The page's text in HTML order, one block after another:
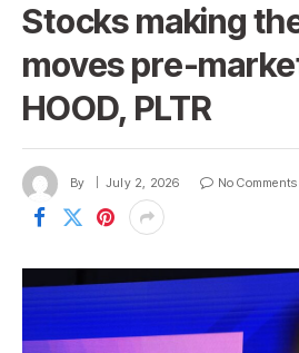
Stocks making
moves pre-
HOOD, PLTR
By July 2, 2026 No Comments